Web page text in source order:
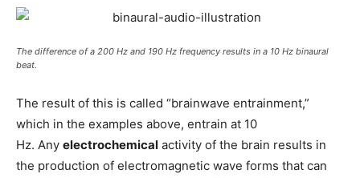
The difference of a 200 Hz and 190 Hz frequency results in a 10 Hz binaural
beat.
The result of this is called “brainwave entrainment,”
which in the examples above, entrain at 10
Hz. Any electrochemical activity of the brain results in
the production of electromagnetic wave forms that can